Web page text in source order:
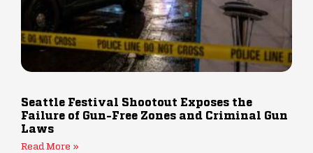
Seattle Festival Shootout Exposes the
Failure of Gun-Free Zones and Criminal Gun
Laws
Read More »